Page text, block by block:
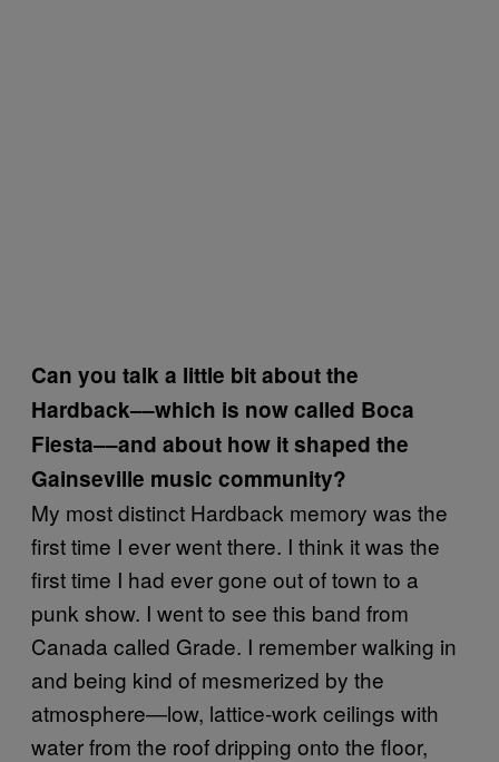
Can you talk a little bit about the
Hardback––which is now called Boca
Fiesta––and about how it shaped the
Gainseville music community?
My most distinct Hardback memory was the
first time I ever went there. I think it was the
first time I had ever gone out of town to a
punk show. I went to see this band from
Canada called Grade. I remember walking in
and being kind of mesmerized by the
atmosphere—low, lattice-work ceilings with
water from the roof dripping onto the floor,